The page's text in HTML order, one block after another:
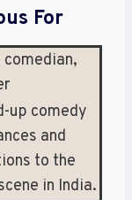
For
comedian,
up comedy
and
to the
in India.